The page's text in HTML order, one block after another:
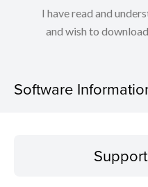
I have read and
and wish to
Software
Operating System